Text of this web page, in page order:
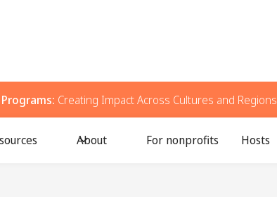
Creating Impact Across Cultures and Regions
About For nonprofits Hosts